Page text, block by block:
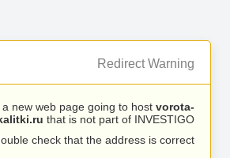
Redirect Warning
a new web page going to host vorota-
that is not part of INVESTIGO.
check that the address is correct.